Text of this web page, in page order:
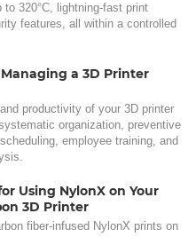
320°C, lightning-fast print
features, all within a controlled
a 3D Printer
productivity of your 3D printer
organization, preventive
employee training, and
Using NylonX on Your
3D Printer
fiber-infused NylonX prints on